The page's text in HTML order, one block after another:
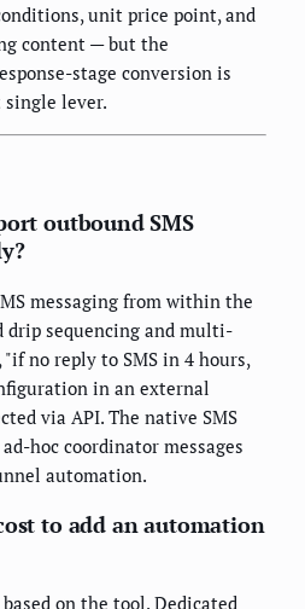
unit price point, and
content — but the
stage conversion is
lever.
outbound SMS
messaging from within the
drip sequencing and multi-
no reply to SMS in 4 hours,
in an external
via API. The native SMS
hoc coordinator messages
automation.
to add an automation
on the tool. Dedicated